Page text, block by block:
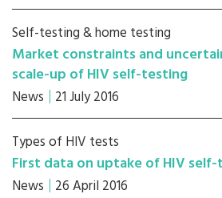
Self-testing & home testing
Market constraints and
scale-up of HIV self-testing
News 21 July 2016
Types of HIV tests
First data on uptake of HIV
News 26 April 2016